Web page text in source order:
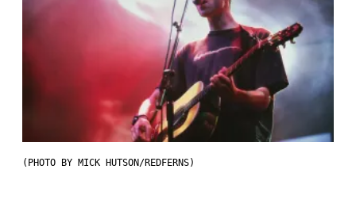
(PHOTO BY MICK HUTSON/REDFERNS)